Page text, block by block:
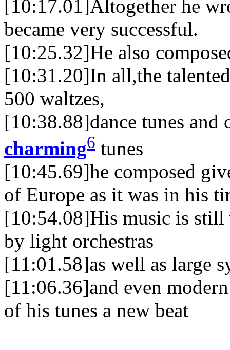
[10:17.01]Altogether he
became very successful.
[10:25.32]He also
[10:31.20]In all,the
500 waltzes,
[10:38.88]dance tunes and
charming6 tunes
[10:45.69]he composed
of Europe as it was in his
[10:54.08]His music is still
by light orchestras
[11:01.58]as well as large
[11:06.36]and even
of his tunes a new beat